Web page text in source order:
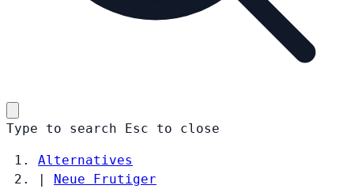
Type to search Esc to close
Alternatives
|
Neue Frutiger